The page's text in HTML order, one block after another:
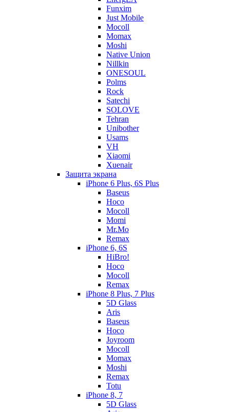
Funxim
Just Mobile
Mocoll
Momax
Moshi
Native Union
Nillkin
ONESOUL
Polms
Rock
Satechi
SOLOVE
Tehran
Unibother
Usams
VH
Xiaomi
Xuenair
Защита экрана
iPhone 6 Plus, 6S Plus
Baseus
Hoco
Mocoll
Momi
Mr.Mo
Remax
iPhone 6, 6S
HiBro!
Hoco
Mocoll
Remax
iPhone 8 Plus, 7 Plus
5D Glass
Aris
Baseus
Hoco
Joyroom
Mocoll
Momax
Moshi
Remax
Totu
iPhone 8, 7
5D Glass